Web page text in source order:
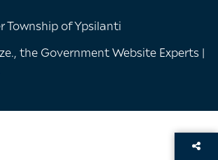
Township of Ypsilanti
, the Government Website Experts |